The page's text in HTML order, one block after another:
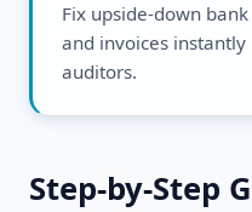
Fix upside-down
and invoices
auditors.
Step-by-Step